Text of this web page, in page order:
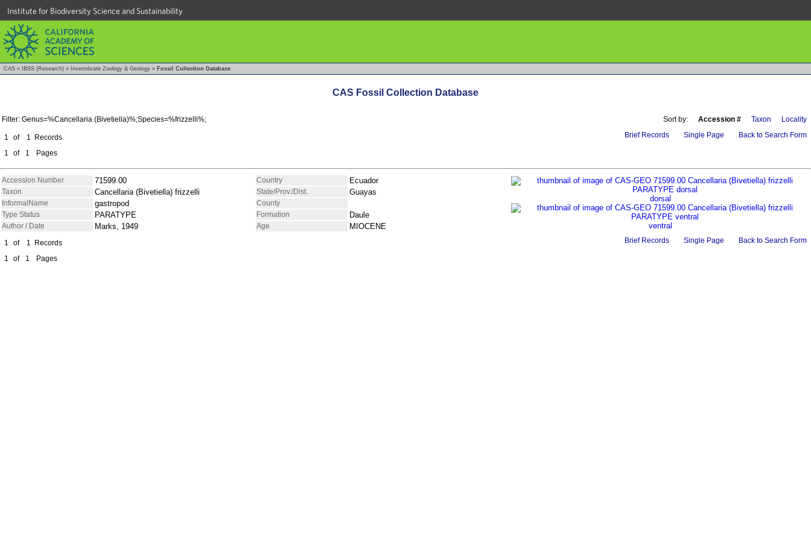
Institute for Biodiversity Science and Sustainability
CAS » IBSS (Research) » Invertebrate Zoology & Geology » Fossil Collection Database
CAS Fossil Collection Database
Filter: Genus=%Cancellaria (Bivetiella)%;Species=%frizzelli%; Sort by: Accession # Taxon Locality
1 of 1
Records
1
of 1 Pages
Brief Records Single Page Back to Search Form
Accession Number 71599.00 Country
Ecuador
dorsal
ventral
Taxon Cancellaria (Bivetiella) frizzelli State/Prov./Dist. Guayas
InformalName gastropod
County
Type Status
PARATYPE Formation Daule
Author / Date Marks, 1949 Age MIOCENE
1 of 1
Records
1
of 1 Pages
Brief Records Single Page Back to Search Form